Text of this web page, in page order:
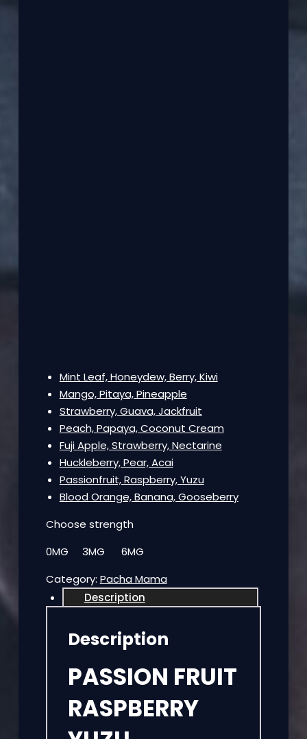
Mint Leaf, Honeydew, Berry, Kiwi
Mango, Pitaya, Pineapple
Strawberry, Guava, Jackfruit
Peach, Papaya, Coconut Cream
Fuji Apple, Strawberry, Nectarine
Huckleberry, Pear, Acai
Passionfruit, Raspberry, Yuzu
Blood Orange, Banana, Gooseberry
Choose strength
0MG 3MG 6MG
Category: Pacha Mama
Description
Description
PASSION FRUIT
RASPBERRY